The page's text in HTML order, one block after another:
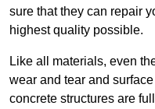
sure that they can repair
highest quality possible.
Like all materials, even
wear and tear and
concrete structures are